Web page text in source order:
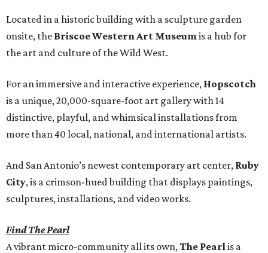
Located in a historic building with a sculpture garden
onsite, the Briscoe Western Art Museumis a hub for
the art and culture of the Wild West.
For an immersive and interactive experience, Hopscotch
is a unique, 20,000-square-foot art gallery with 14
distinctive, playful, and whimsical installations from
more than 40 local, national, and international artists.
And San Antonio’s newest contemporary art center, Ruby
City, is a crimson-hued building that displays paintings,
sculptures, installations, and video works.
Find The Pearl
A vibrant micro-community all its own,The Pearlis a